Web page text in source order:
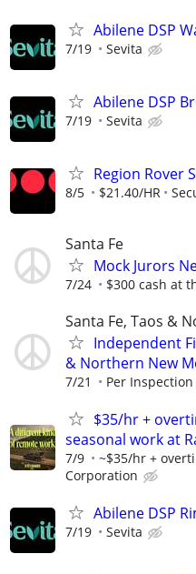
Abilene DSP
7/19 Sevita
Abilene DSP
7/19 Sevita
Region Rover
8/5 $21.40/HR
Santa Fe
Mock Jurors
7/24 $300 cash at
Santa Fe, Taos &
Independent
& Northern New
7/21 Per Inspection
$35/hr +
seasonal work at
7/9 ~$35/hr +
Corporation
Abilene DSP
7/19 Sevita